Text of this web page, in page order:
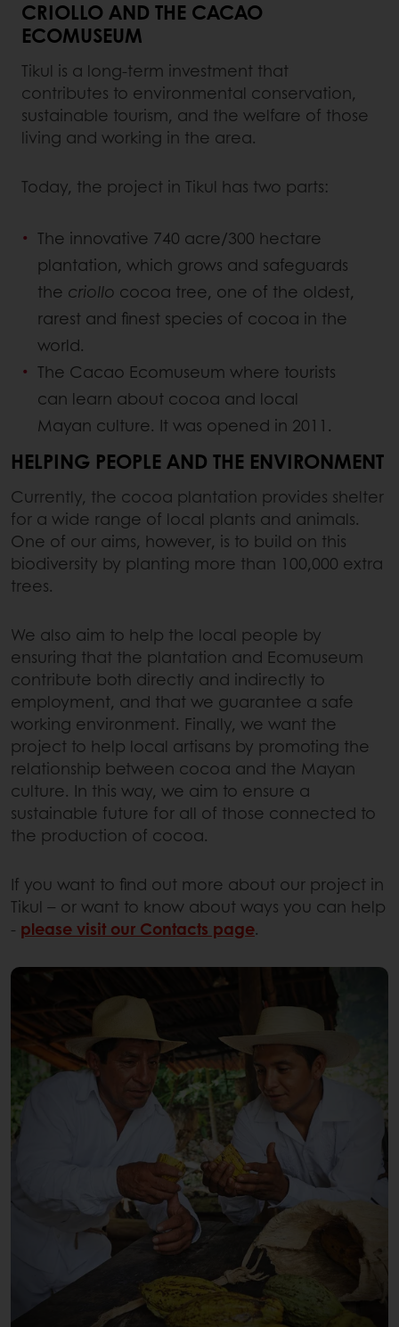
CRIOLLO AND THE CACAO
ECOMUSEUM
Tikul is a long-term investment that
contributes to environmental conservation,
sustainable tourism, and the welfare of those
living and working in the area.
Today, the project in Tikul has two parts:
The innovative 740 acre/300 hectare
plantation, which grows and safeguards
the criollo cocoa tree, one of the oldest,
rarest and finest species of cocoa in the
world.
The Cacao Ecomuseum where tourists
can learn about cocoa and local
Mayan culture. It was opened in 2011.
HELPING PEOPLE AND THE ENVIRONMENT
Currently, the cocoa plantation provides shelter
for a wide range of local plants and animals.
One of our aims, however, is to build on this
biodiversity by planting more than 100,000 extra
trees.
We also aim to help the local people by
ensuring that the plantation and Ecomuseum
contribute both directly and indirectly to
employment, and that we guarantee a safe
working environment. Finally, we want the
project to help local artisans by promoting the
relationship between cocoa and the Mayan
culture. In this way, we aim to ensure a
sustainable future for all of those connected to
the production of cocoa.
If you want to find out more about our project in
Tikul – or want to know about ways you can help
- please visit our Contacts page.